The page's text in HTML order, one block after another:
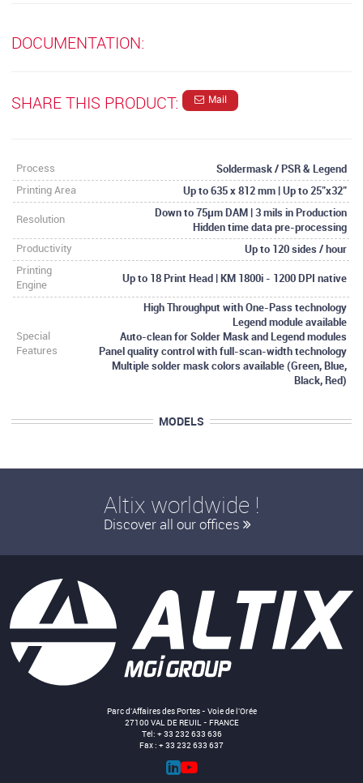
DOCUMENTATION:
SHARE THIS PRODUCT: Mail
Process Soldermask / PSR & Legend
Printing Area Up to 635 x 812 mm | Up to 25"x32"
Resolution
Down to 75µm DAM | 3 mils in Production
Hidden time data pre-processing
Productivity Up to 120 sides / hour
Printing
Engine
Up to 18 Print Head | KM 1800i - 1200 DPI native
Special
Features
High Throughput with One-Pass technology
Legend module available
Auto-clean for Solder Mask and Legend modules
Panel quality control with full-scan-width technology
Multiple solder mask colors available (Green, Blue,
Black, Red)
MODELS
Altix worldwide !
Discover all our offices
Parc d'Affaires des Portes - Voie de l'Orée
27100 VAL DE REUIL - FRANCE
Tel: + 33 232 633 636
Fax : + 33 232 633 637